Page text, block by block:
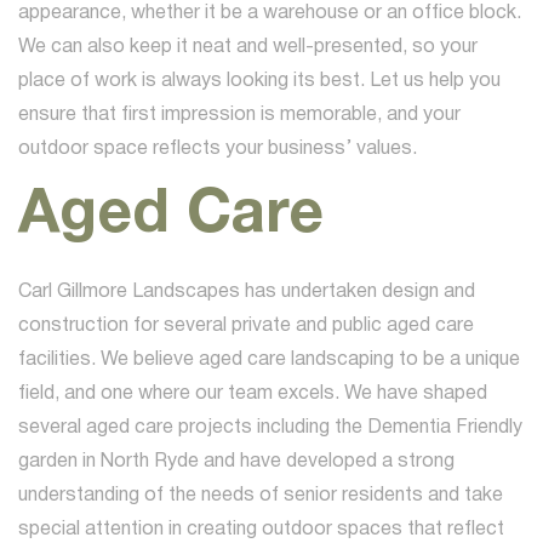
appearance, whether it be a warehouse or an office block.
We can also keep it neat and well-presented, so your
place of work is always looking its best. Let us help you
ensure that first impression is memorable, and your
outdoor space reflects your business’ values.
Aged Care
Carl Gillmore Landscapes has undertaken design and
construction for several private and public aged care
facilities. We believe aged care landscaping to be a unique
field, and one where our team excels. We have shaped
several aged care projects including the Dementia Friendly
garden in North Ryde and have developed a strong
understanding of the needs of senior residents and take
special attention in creating outdoor spaces that reflect